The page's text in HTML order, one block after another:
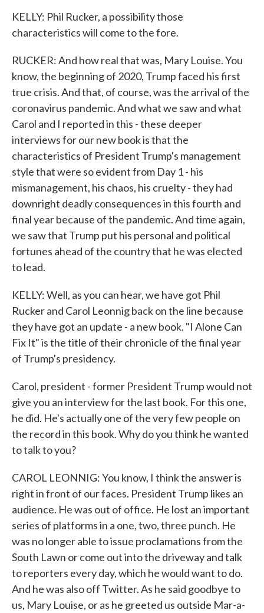
KELLY: Phil Rucker, a possibility those
characteristics will come to the fore.
RUCKER: And how real that was, Mary Louise. You
know, the beginning of 2020, Trump faced his first
true crisis. And that, of course, was the arrival of the
coronavirus pandemic. And what we saw and what
Carol and I reported in this - these deeper
interviews for our new book is that the
characteristics of President Trump's management
style that were so evident from Day 1 - his
mismanagement, his chaos, his cruelty - they had
downright deadly consequences in this fourth and
final year because of the pandemic. And time again,
we saw that Trump put his personal and political
fortunes ahead of the country that he was elected
to lead.
KELLY: Well, as you can hear, we have got Phil
Rucker and Carol Leonnig back on the line because
they have got an update - a new book. "I Alone Can
Fix It" is the title of their chronicle of the final year
of Trump's presidency.
Carol, president - former President Trump would not
give you an interview for the last book. For this one,
he did. He's actually one of the very few people on
the record in this book. Why do you think he wanted
to talk to you?
CAROL LEONNIG: You know, I think the answer is
right in front of our faces. President Trump likes an
audience. He was out of office. He lost an important
series of platforms in a one, two, three punch. He
was no longer able to issue proclamations from the
South Lawn or come out into the driveway and talk
to reporters every day, which he would want to do.
And he was also off Twitter. As he said goodbye to
us, Mary Louise, or as he greeted us outside Mar-a-